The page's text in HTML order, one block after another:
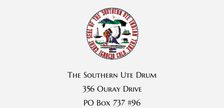
The Southern Ute Drum
356 Ouray Drive
PO Box 737 #96